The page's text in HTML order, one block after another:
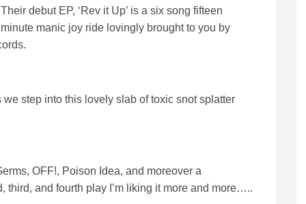
Their debut EP, ‘Rev it Up’ is a six song fifteen
minute manic joy ride lovingly brought to you by
step into this lovely slab of toxic snot splatter
OFF!, Poison Idea, and moreover a
third, and fourth play I’m liking it more and more…..